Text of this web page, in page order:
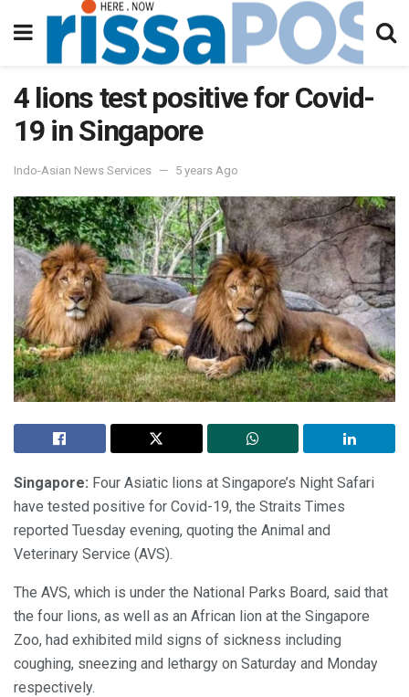
4 lions test positive for Covid-
19 in Singapore
Indo-Asian News Services 5 years Ago
Singapore: Four Asiatic lions at Singapore’s Night Safari
have tested positive for Covid-19, the Straits Times
reported Tuesday evening, quoting the Animal and
Veterinary Service (AVS).
The AVS, which is under the National Parks Board, said that
the four lions, as well as an African lion at the Singapore
Zoo, had exhibited mild signs of sickness including
coughing, sneezing and lethargy on Saturday and Monday
respectively.